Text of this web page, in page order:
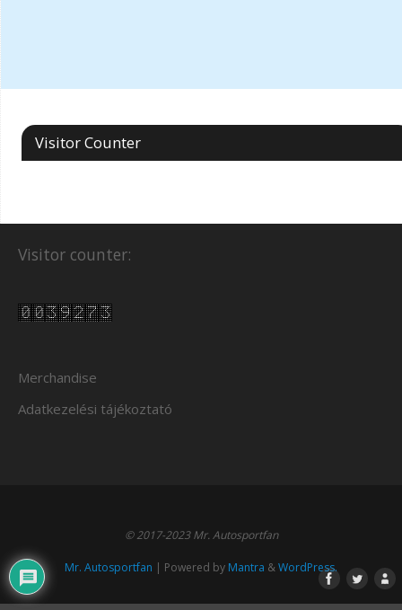
Visitor Counter
Visitor counter:
Merchandise
Adatkezelési tájékoztató
© 2017-2023 Mr. Autosportfan
Mr. Autosportfan | Powered by Mantra &WordPress.